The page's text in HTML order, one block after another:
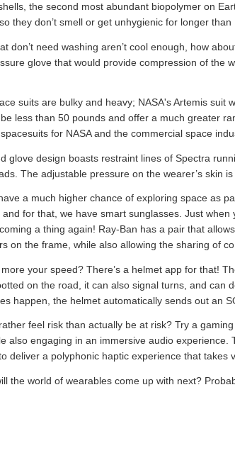
the second most abundant biopolymer on
they don’t smell or get unhygienic for longer
don’t need washing aren’t cool enough, how
glove that would provide compression of the
suits are bulky and heavy; NASA's Artemis
less than 50 pounds and offer a much greater
for NASA and the commercial space
glove design boasts restraint lines of Spectra
The adjustable pressure on the wearer’s skin
a much higher chance of exploring space as
and for that, we have smart sunglasses. Just
a thing again! Ray-Ban has a pair that
on the frame, while also allowing the sharing of
your speed? There’s a helmet app for that!
on the road, it can also signal turns, and can
happen, the helmet automatically sends out an
feel risk than actually be at risk? Try a
also engaging in an immersive audio
deliver a polyphonic haptic experience that takes
the world of wearables come up with next?